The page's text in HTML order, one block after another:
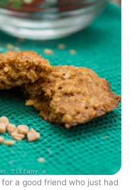
a good friend who just had